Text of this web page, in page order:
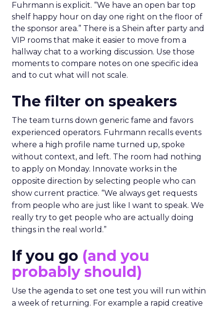
Fuhrmann is explicit. “We have an open bar top
shelf happy hour on day one right on the floor of
the sponsor area.” There is a Shein after party and
VIP rooms that make it easier to move from a
hallway chat to a working discussion. Use those
moments to compare notes on one specific idea
and to cut what will not scale.
The filter on speakers
The team turns down generic fame and favors
experienced operators. Fuhrmann recalls events
where a high profile name turned up, spoke
without context, and left. The room had nothing
to apply on Monday. Innovate works in the
opposite direction by selecting people who can
show current practice. “We always get requests
from people who are just like I want to speak. We
really try to get people who are actually doing
things in the real world.”
If you go (and you
probably should)
Use the agenda to set one test you will run within
a week of returning. For example a rapid creative